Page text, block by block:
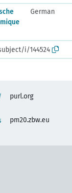
German
i/144524
purl.org
pm20.zbw.eu